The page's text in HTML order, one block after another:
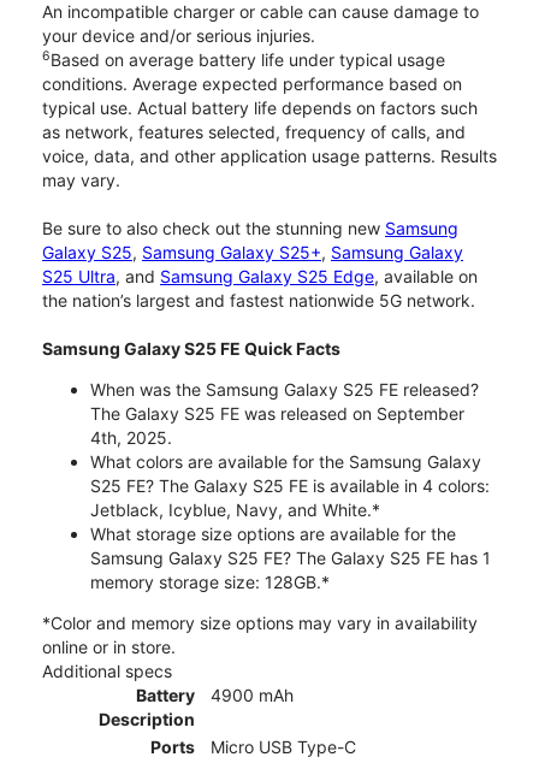
An incompatible charger or cable can cause damage to
your device and/or serious injuries.
6Based on average battery life under typical usage
conditions. Average expected performance based on
typical use. Actual battery life depends on factors such
as network, features selected, frequency of calls, and
voice, data, and other application usage patterns. Results
may vary.
Be sure to also check out the stunning new Samsung
Galaxy S25, Samsung Galaxy S25+, Samsung Galaxy
S25 Ultra, and Samsung Galaxy S25 Edge, available on
the nation’s largest and fastest nationwide 5G network.
Samsung Galaxy S25 FE Quick Facts
When was the Samsung Galaxy S25 FE released?
The Galaxy S25 FE was released on September
4th, 2025.
What colors are available for the Samsung Galaxy
S25 FE? The Galaxy S25 FE is available in 4 colors:
Jetblack, Icyblue, Navy, and White.*
What storage size options are available for the
Samsung Galaxy S25 FE? The Galaxy S25 FE has 1
memory storage size: 128GB.*
*Color and memory size options may vary in availability
online or in store.
Additional specs
Battery
Description
4900 mAh
Ports
Micro USB Type-C